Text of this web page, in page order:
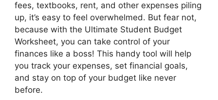
fees, textbooks, rent, and other expenses piling
up, it’s easy to feel overwhelmed. But fear not,
because with the Ultimate Student Budget
Worksheet, you can take control of your
finances like a boss! This handy tool will help
you track your expenses, set financial goals,
and stay on top of your budget like never
before.